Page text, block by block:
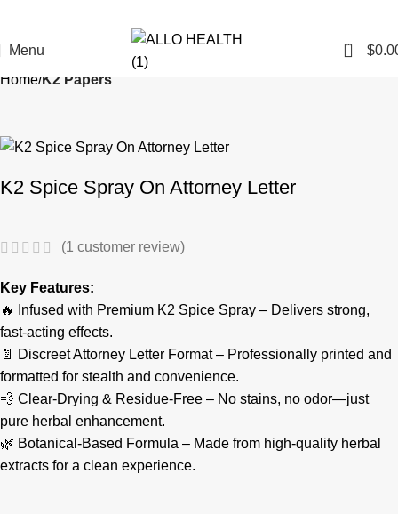
Menu 0 $
Home K2 Papers
K2 Spice Spray On Attorney Letter
(1 customer review)
Key Features:
🔥 Infused with Premium K2 Spice Spray – Delivers strong,
fast-acting effects.
📄 Discreet Attorney Letter Format – Professionally printed and
formatted for stealth and convenience.
💨 Clear-Drying & Residue-Free – No stains, no odor—just
pure herbal enhancement.
🌿 Botanical-Based Formula – Made from high-quality herbal
extracts for a clean experience.